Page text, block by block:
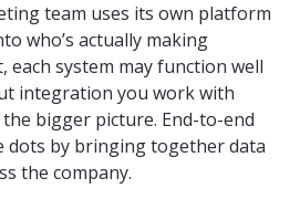
team uses its own platform
who’s actually making
each system may function well
integration you work with
bigger picture. End-to-end
dots by bringing together data
the company.